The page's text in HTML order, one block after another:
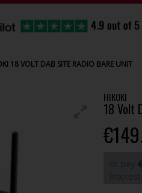
18 VOLT DAB SITE RADIO BARE UNIT
HIKOKI
18 Volt